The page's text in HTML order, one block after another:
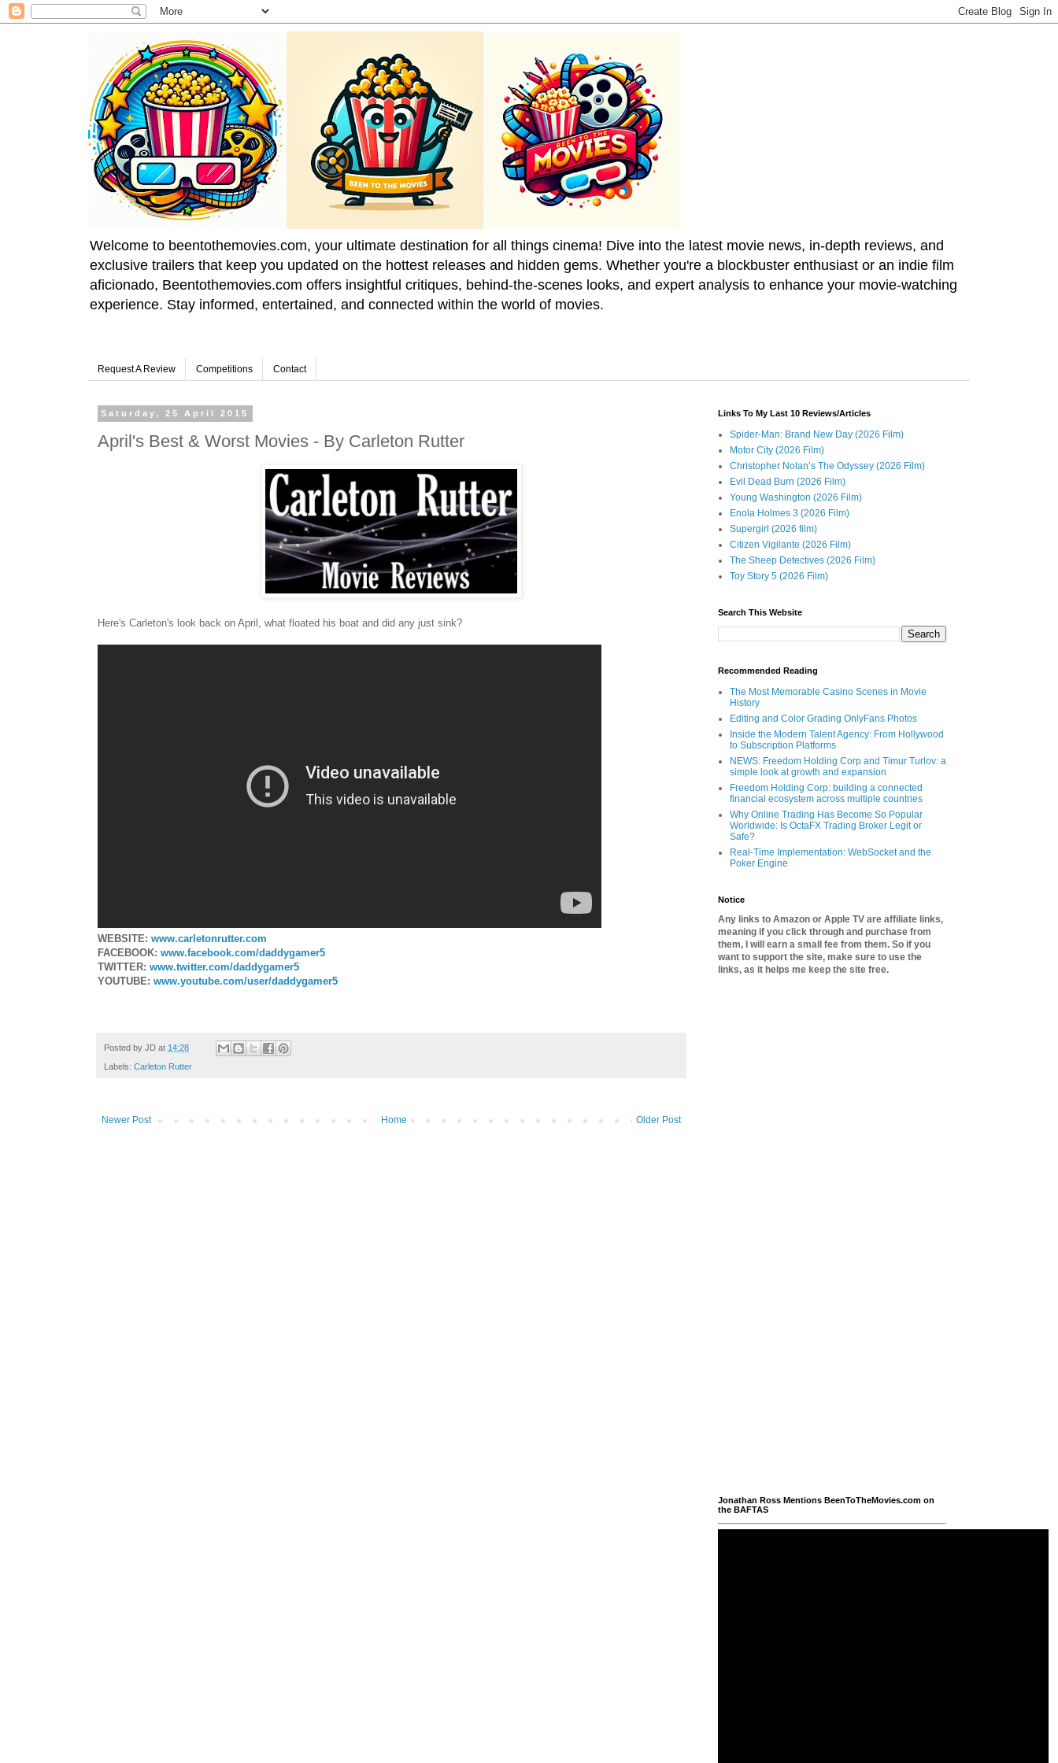
Welcome to beentothemovies.com, your ultimate destination for all things cinema! Dive into the latest movie news, in-depth reviews, and
exclusive trailers that keep you updated on the hottest releases and hidden gems. Whether you're a blockbuster enthusiast or an indie film
aficionado, Beentothemovies.com offers insightful critiques, behind-the-scenes looks, and expert analysis to enhance your movie-watching
experience. Stay informed, entertained, and connected within the world of movies.
Request A Review Competitions Contact
Saturday, 25 April 2015
April's Best & Worst Movies - By Carleton Rutter
Here's Carleton's look back on April, what floated his boat and did any just sink?
WEBSITE: www.carletonrutter.com
FACEBOOK: www.facebook.com/daddygamer5
TWITTER: www.twitter.com/daddygamer5
YOUTUBE: www.youtube.com/user/daddygamer5
Posted by JD at 14:28
Labels: Carleton Rutter
Newer Post Older Post
Home
Links To My Last 10 Reviews/Articles
Spider-Man: Brand New Day (2026 Film)
Motor City (2026 Film)
Christopher Nolan’s The Odyssey (2026 Film)
Evil Dead Burn (2026 Film)
Young Washington (2026 Film)
Enola Holmes 3 (2026 Film)
Supergirl (2026 film)
Citizen Vigilante (2026 Film)
The Sheep Detectives (2026 Film)
Toy Story 5 (2026 Film)
Search This Website
Recommended Reading
The Most Memorable Casino Scenes in Movie
History
Editing and Color Grading OnlyFans Photos
Inside the Modern Talent Agency: From Hollywood
to Subscription Platforms
NEWS: Freedom Holding Corp and Timur Turlov: a
simple look at growth and expansion
Freedom Holding Corp: building a connected
financial ecosystem across multiple countries
Why Online Trading Has Become So Popular
Worldwide: Is OctaFX Trading Broker Legit or
Safe?
Real-Time Implementation: WebSocket and the
Poker Engine
Notice
Any links to Amazon or Apple TV are affiliate links,
meaning if you click through and purchase from
them, I will earn a small fee from them. So if you
want to support the site, make sure to use the
links, as it helps me keep the site free.
Jonathan Ross Mentions BeenToTheMovies.com on
the BAFTAS